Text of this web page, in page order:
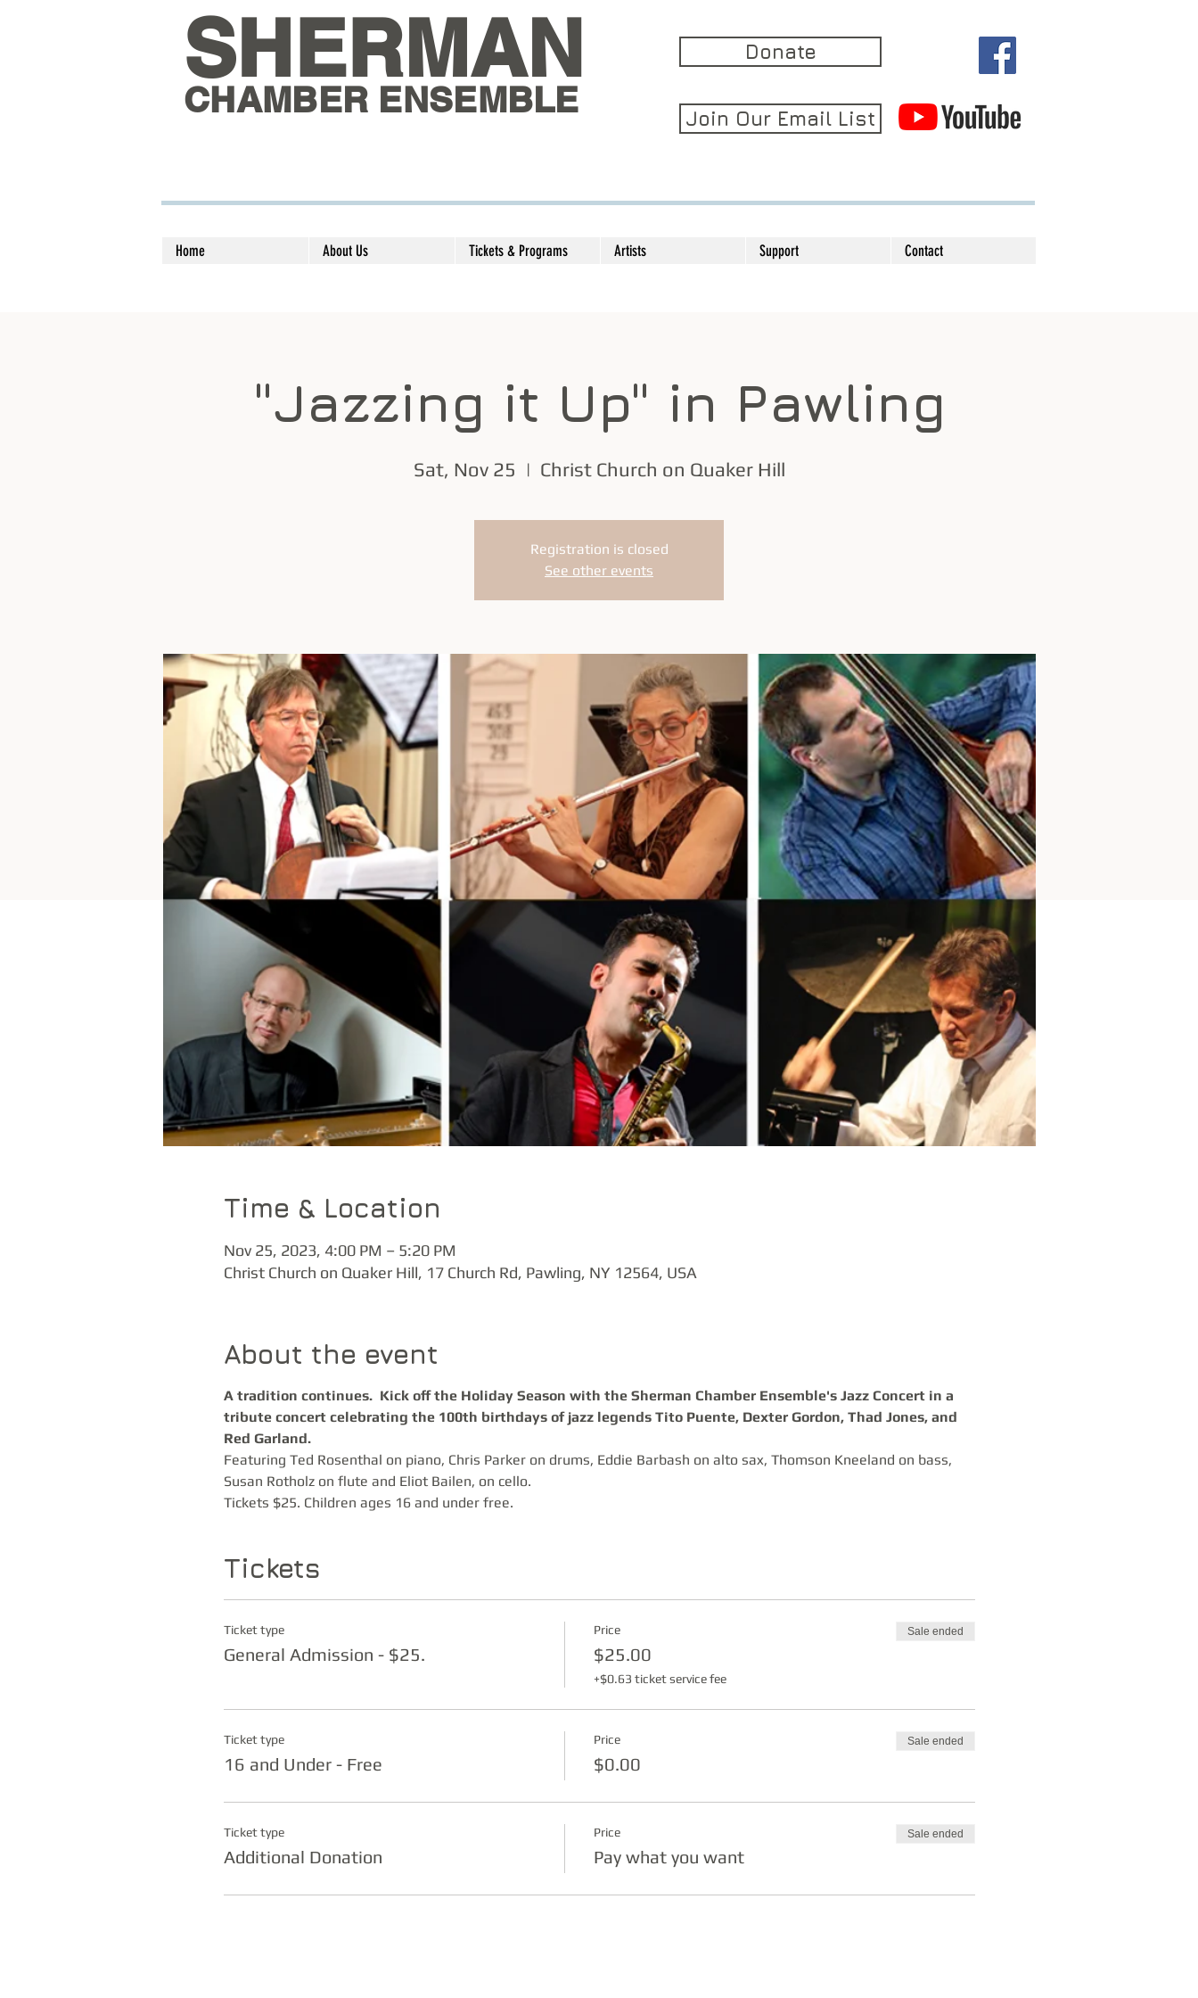
SHERMAN
CHAMBER ENSEMBLE
Donate
Join Our Email List
Home About Us Tickets & Programs Artists Support Contact
"Jazzing it Up" in Pawling
Sat, Nov 25
  |
Christ Church on Quaker Hill
Registration is closed
See other events
Time & Location
Nov 25, 2023, 4:00 PM – 5:20 PM
Christ Church on Quaker Hill, 17 Church Rd, Pawling, NY 12564, USA
About the event
A tradition continues.  Kick off the Holiday Season with the Sherman Chamber Ensemble's Jazz Concert in a
tribute concert celebrating the 100th birthdays of jazz legends Tito Puente, Dexter Gordon, Thad Jones, and
Red Garland.
Featuring Ted Rosenthal on piano, Chris Parker on drums, Eddie Barbash on alto sax, Thomson Kneeland on bass,
Susan Rotholz on flute and Eliot Bailen, on cello.
Tickets $25. Children ages 16 and under free.
Tickets
Ticket type
General Admission - $25.
Price
$25.00
+$0.63 ticket service fee
Sale ended
Ticket type
16 and Under - Free
Price
$0.00
Sale ended
Ticket type
Additional Donation
Price
Pay what you want
Sale ended